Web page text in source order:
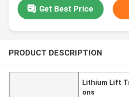
Get Best Price
PRODUCT DESCRIPTION
Lithium Lift
ons